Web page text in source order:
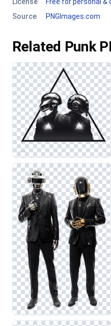
Source
PNGImages.com
Related Punk